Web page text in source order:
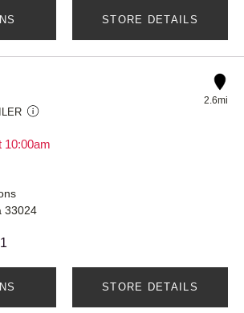
STORE DETAILS
10:00am
2.6mi
33024
STORE DETAILS